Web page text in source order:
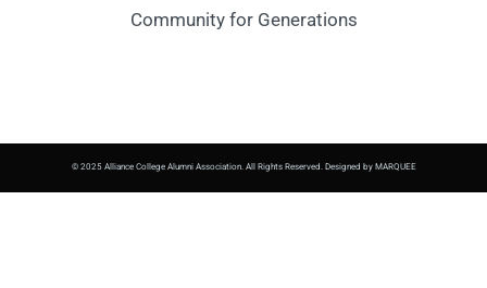
Community for Generations
© 2025 Alliance College Alumni Association. All Rights Reserved. Designed by MARQUEE